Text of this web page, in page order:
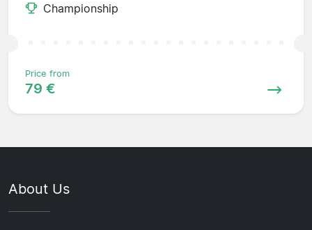
Championship
Price from
79 €
About Us